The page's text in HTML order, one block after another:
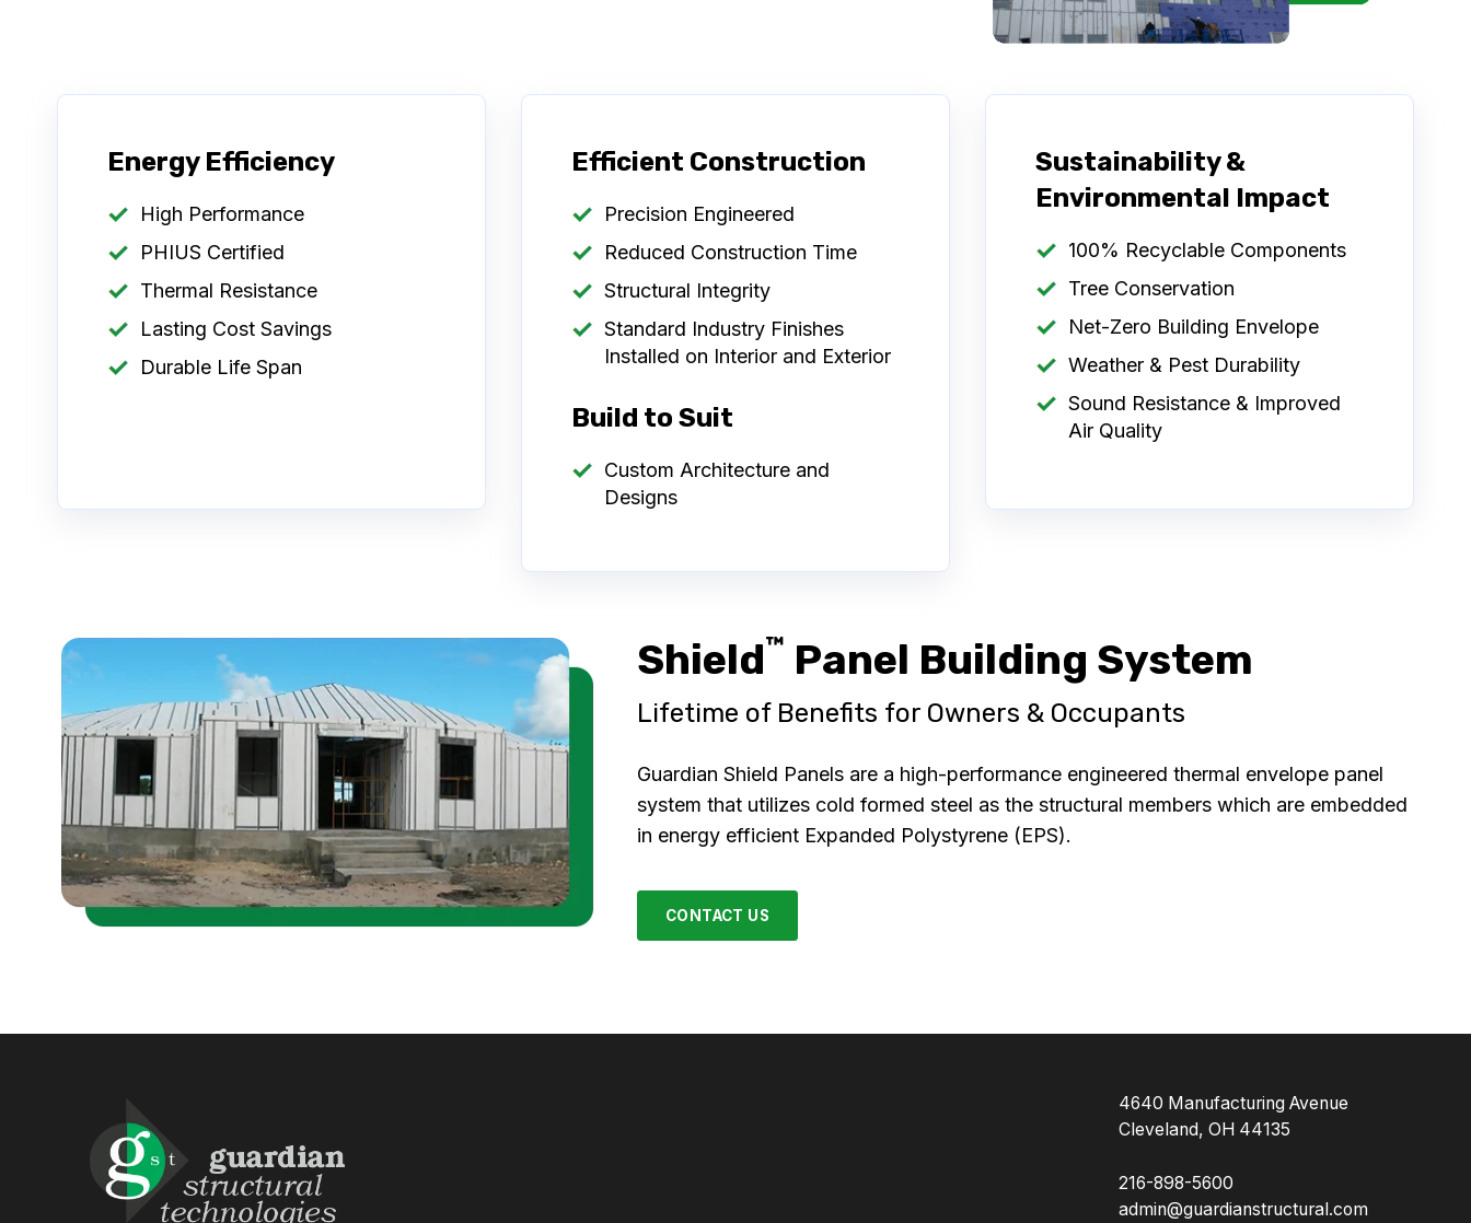
Energy Efficiency
High Performance
PHIUS Certified
Thermal Resistance
Lasting Cost Savings
Durable Life Span
Efficient Construction
Precision Engineered
Reduced Construction Time
Structural Integrity
Standard Industry Finishes
Installed on Interior and Exterior
Build to Suit
Custom Architecture and
Designs
Sustainability &
Environmental Impact
100% Recyclable Components
Tree Conservation
Net-Zero Building Envelope
Weather & Pest Durability
Sound Resistance & Improved
Air Quality
Shield™ Panel Building System
Lifetime of Benefits for Owners & Occupants
Guardian Shield Panels are a high-performance engineered thermal envelope panel
system that utilizes cold formed steel as the structural members which are embedded
in energy efficient Expanded Polystyrene (EPS).
CONTACT US
4640 Manufacturing Avenue
Cleveland, OH 44135
216-898-5600
admin@guardianstructural.com